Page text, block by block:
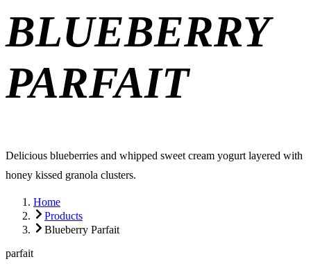
BLUEBERRY
PARFAIT
Delicious blueberries and whipped sweet cream yogurt layered with
honey kissed granola clusters.
Home
Products
Blueberry Parfait
parfait